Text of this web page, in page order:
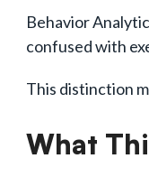
Behavior
confused with
This distinction
What